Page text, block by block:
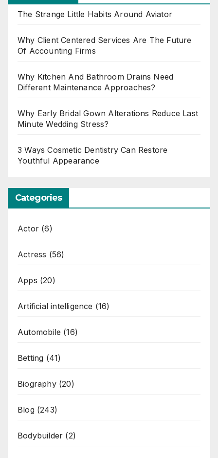
The Strange Little Habits Around Aviator
Why Client Centered Services Are The Future
Of Accounting Firms
Why Kitchen And Bathroom Drains Need
Different Maintenance Approaches?
Why Early Bridal Gown Alterations Reduce Last
Minute Wedding Stress?
3 Ways Cosmetic Dentistry Can Restore
Youthful Appearance
Categories
Actor (6)
Actress (56)
Apps (20)
Artificial intelligence (16)
Automobile (16)
Betting (41)
Biography(20)
Blog(243)
Bodybuilder (2)